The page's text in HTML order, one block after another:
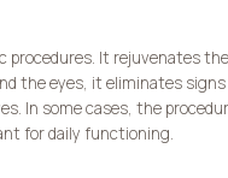
procedures. It rejuvenates
the eyes, it eliminates
In some cases, the
for daily functioning.